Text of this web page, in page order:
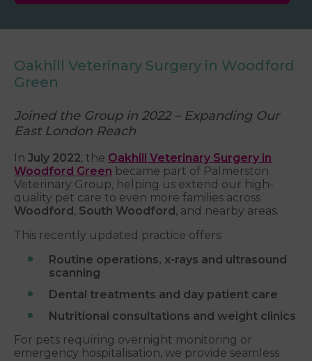
Oakhill Veterinary Surgery in Woodford
Green
Joined the Group in 2022 – Expanding Our
East London Reach
In July 2022, the Oakhill Veterinary Surgery in
Woodford Green became part of Palmerston
Veterinary Group, helping us extend our high-
quality pet care to even more families across
Woodford, South Woodford, and nearby areas.
This recently updated practice offers:
Routine operations, x-rays and ultrasound
scanning
Dental treatments and day patient care
Nutritional consultations and weight clinics
For pets requiring overnight monitoring or
emergency hospitalisation, we provide seamless